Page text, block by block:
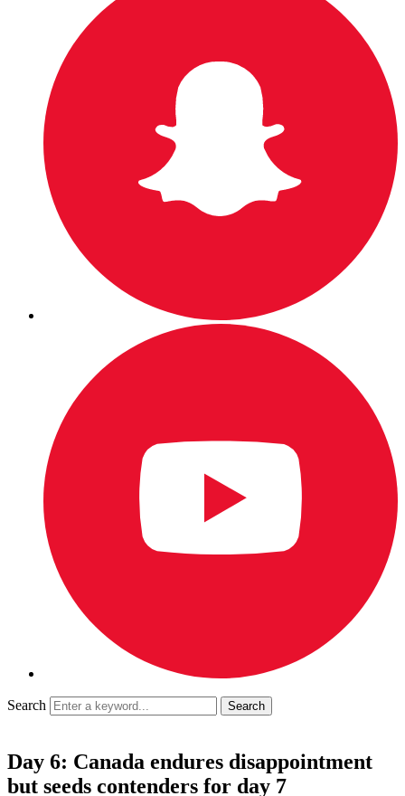
Search
Day 6: Canada endures disappointment
but seeds contenders for day 7